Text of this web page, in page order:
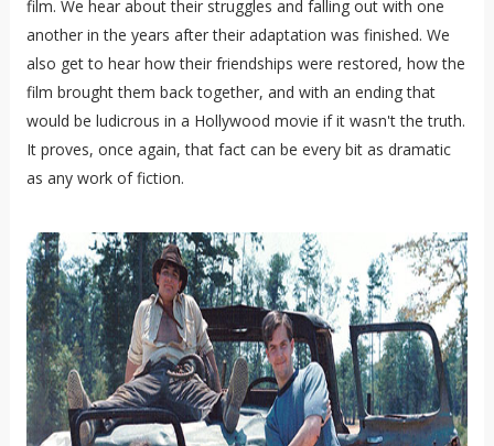
film. We hear about their struggles and falling out with one
another in the years after their adaptation was finished. We
also get to hear how their friendships were restored, how the
film brought them back together, and with an ending that
would be ludicrous in a Hollywood movie if it wasn't the truth.
It proves, once again, that fact can be every bit as dramatic
as any work of fiction.